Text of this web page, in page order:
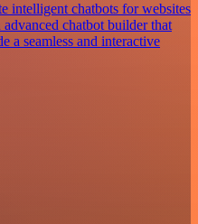
intelligent chatbots for websites
chatbot builder that
a seamless and interactive